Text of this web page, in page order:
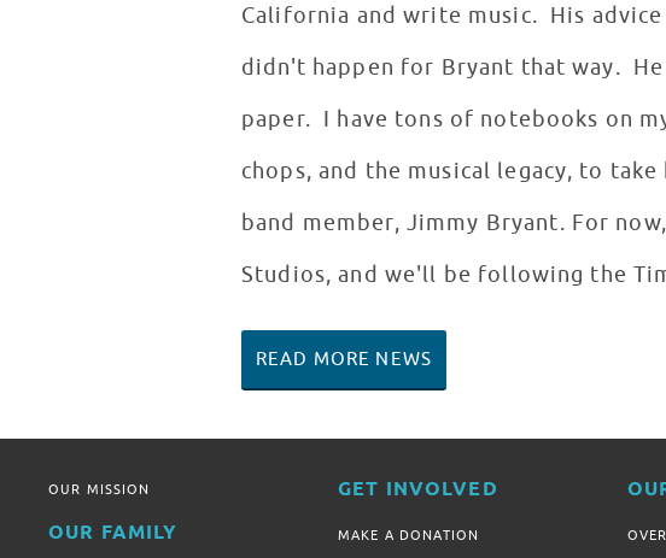
California and write music. His
didn't happen for Bryant that way.
paper. I have tons of notebooks on
chops, and the musical legacy, to
band member, Jimmy Bryant. For
Studios, and we'll be following the
READ MORE NEWS
OUR MISSION
OUR FAMILY
GET INVOLVED
MAKE A DONATION